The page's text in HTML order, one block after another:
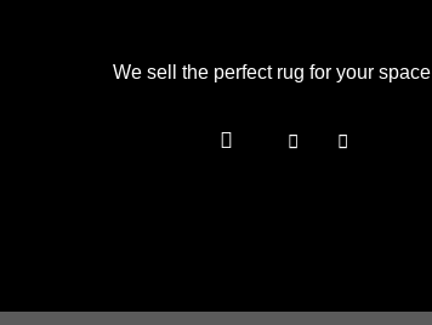
We sell the perfect rug for your space